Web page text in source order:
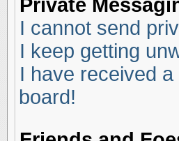
Private
I cannot send
I keep getting
I have received
board!